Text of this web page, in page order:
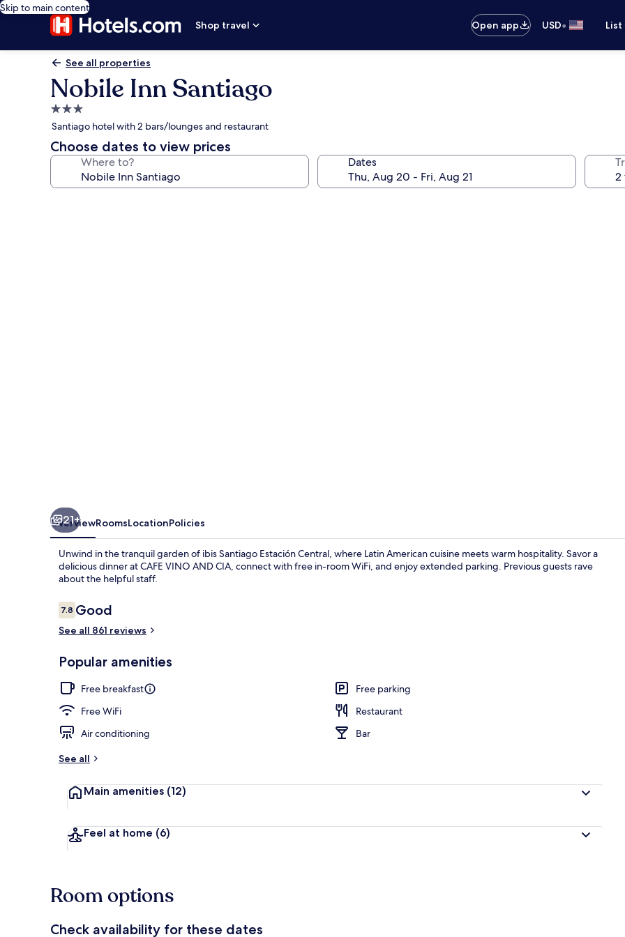
Skip to main content
Shop travel
Open app USD•
See all properties
Nobile Inn Santiago
3.0
star
property
Santiago hotel with 2 bars/lounges and restaurant
Choose dates to view prices
Where to? Dates
21+
OverviewRoomsLocationPolicies
Unwind in the tranquil garden of ibis Santiago Estación Central, where Latin American cuisine meets warm hospitality. Savor a
delicious dinner at CAFE VINO AND CIA, connect with free in-room WiFi, and enjoy extended parking. Previous guests rave
about the helpful staff.
Reviews
7.87.8 out of 10
Good
See all 861 reviews
Popular amenities
Free breakfast
Free parking
Free WiFi
Restaurant
Air conditioning
Bar
See all
Main amenities (12)
Feel at home (6)
Room options
Check availability for these dates